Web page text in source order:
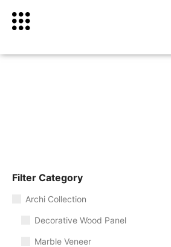
Filter Category
Archi Collection
Decorative Wood Panel
Marble Veneer